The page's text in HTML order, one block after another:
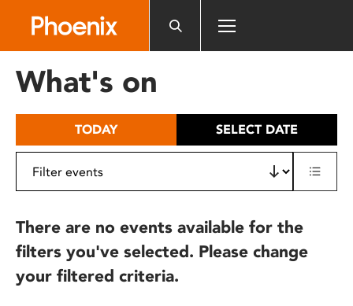
includes
What's on
TODAY SELECT DATE
There are no events available for the
filters you've selected. Please change
your filtered criteria.